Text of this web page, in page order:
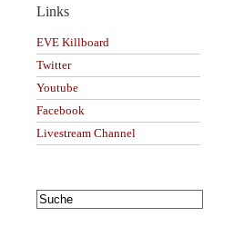
Links
EVE Killboard
Twitter
Youtube
Facebook
Livestream Channel